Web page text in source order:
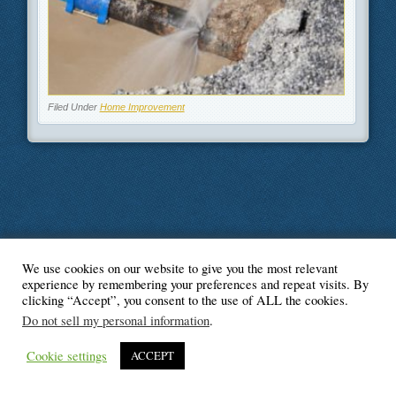
Filed Under Home Improvement
© Blogger's Paradise
We use cookies on our website to give you the most relevant
experience by remembering your preferences and repeat visits. By
clicking “Accept”, you consent to the use of ALL the cookies.
Do not sell my personal information.
Cookie settings ACCEPT